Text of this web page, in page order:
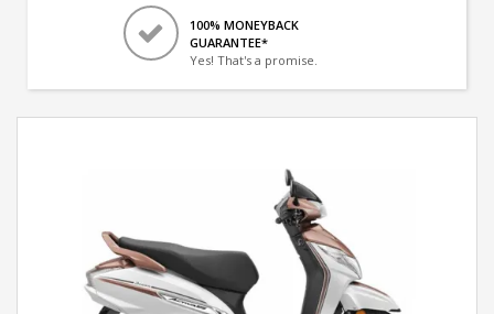
100% MONEYBACK
GUARANTEE*
Yes! That's a promise.